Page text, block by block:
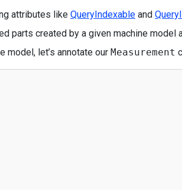
attributes like QueryIndexable and
parts created by a given machine model
model, let’s annotate our Measurement